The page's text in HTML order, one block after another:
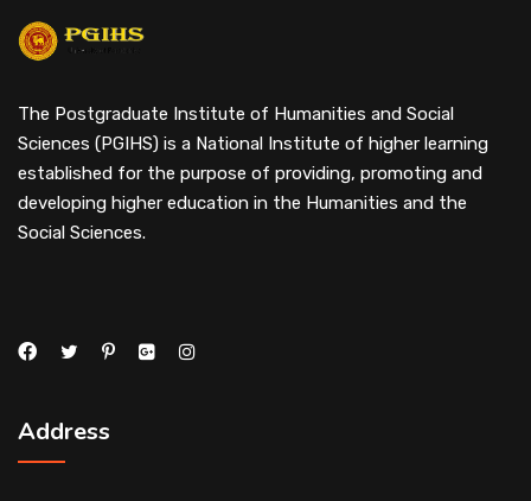
The Postgraduate Institute of Humanities and Social
Sciences (PGIHS) is a National Institute of higher learning
established for the purpose of providing, promoting and
developing higher education in the Humanities and the
Social Sciences.
Address